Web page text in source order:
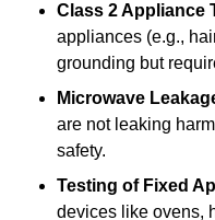
Class 2 Appliance
appliances (e.g.,
grounding but
Microwave
are not leaking
safety.
Testing of Fixed
devices like ovens,